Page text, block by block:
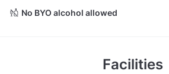
No BYO alcohol allowed
Facilities